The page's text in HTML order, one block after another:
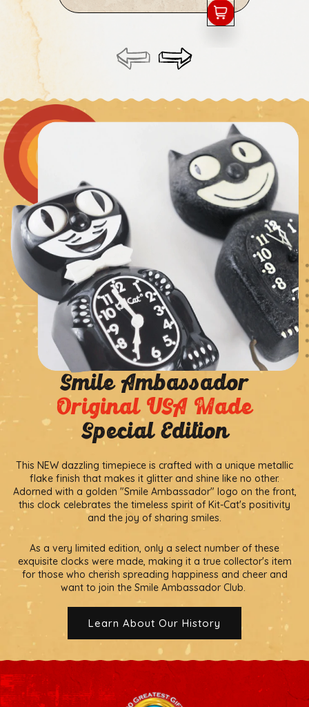
Smile Ambassador
Original USA Made
Special Edition
This NEW dazzling timepiece is crafted with a unique metallic
flake finish that makes it glitter and shine like no other.
Adorned with a golden "Smile Ambassador" logo on the front,
this clock celebrates the timeless spirit of Kit-Cat's positivity
and the joy of sharing smiles.
As a very limited edition, only a select number of these
exquisite clocks were made, making it a true collector's item
for those who cherish spreading happiness and cheer and
want to join the Smile Ambassador Club.
Learn About Our History